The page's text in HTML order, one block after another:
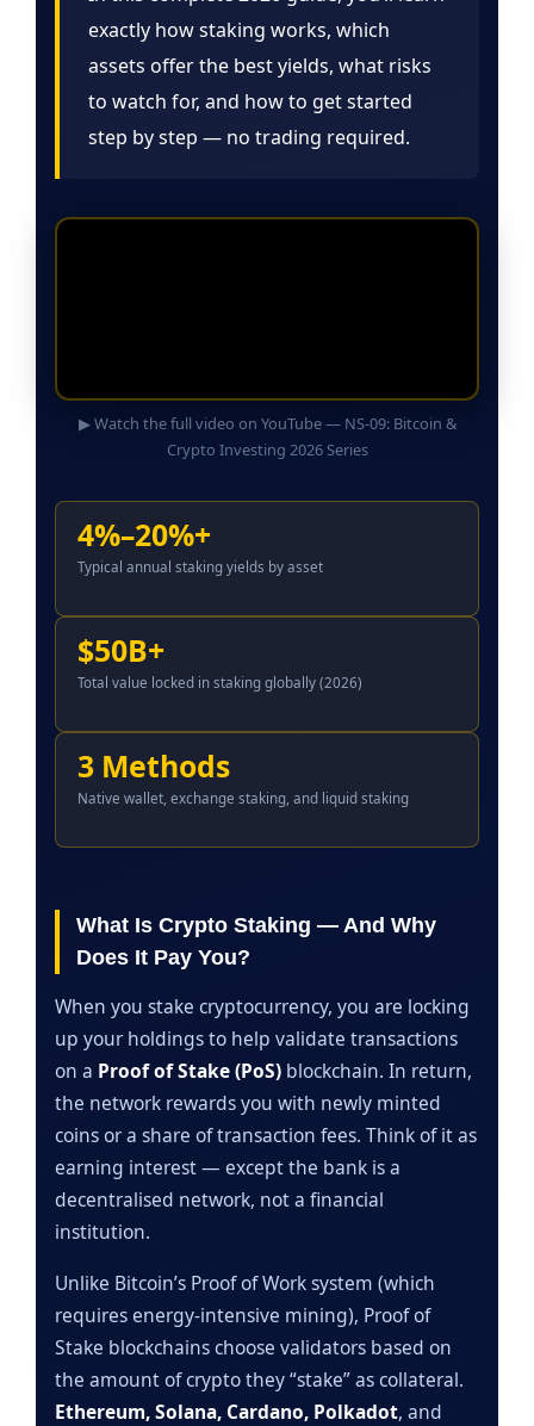
exactly how staking works, which
assets offer the best yields, what risks
to watch for, and how to get started
step by step — no trading required.
▶ Watch the full video on YouTube — NS-09: Bitcoin &
Crypto Investing 2026 Series
4%–20%+
Typical annual staking yields by asset
$50B+
Total value locked in staking globally (2026)
3 Methods
Native wallet, exchange staking, and liquid staking
What Is Crypto Staking — And Why
Does It Pay You?
When you stake cryptocurrency, you are locking
up your holdings to help validate transactions
on a Proof of Stake (PoS) blockchain. In return,
the network rewards you with newly minted
coins or a share of transaction fees. Think of it as
earning interest — except the bank is a
decentralised network, not a financial
institution.
Unlike Bitcoin’s Proof of Work system (which
requires energy-intensive mining), Proof of
Stake blockchains choose validators based on
the amount of crypto they “stake” as collateral.
Ethereum, Solana, Cardano, Polkadot, and